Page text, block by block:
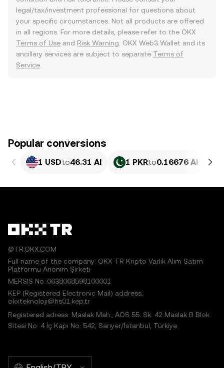
legal/tax/investment professional for questions about
your specific circumstances. Not all products are offered
in all regions. For more details, please refer to the OKX
Terms of Use and Risk Warning . OKX Web3 Wallet and its
ancillary services are subject to separate Terms of
Service
Popular conversions
1 USDto46.31 AI 1 PKRto0.16676 AI
©TR.OKX.COM
Full name of the company: OKX TR Kripto Varlık Alım Satım
Platformu Anonim Şirketi
MERSIS No.:0638068598100001
KEP (Registered Electronic Mail) address:
okxteknoloji@hs01.kep.tr
Registered adress: Maslak Mah., AOS 55. Sk. 42 Maslak B Blok
Sitesi No: 4 İç Kapı No: 542, Sarıyer/İstanbul, Türkiye